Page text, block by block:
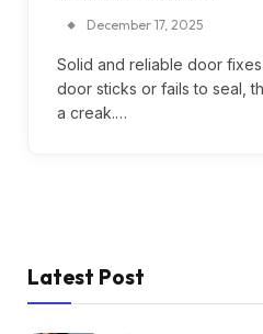
December 17, 2025
Solid and reliable door
door sticks or fails to seal,
a creak.…
Latest Post